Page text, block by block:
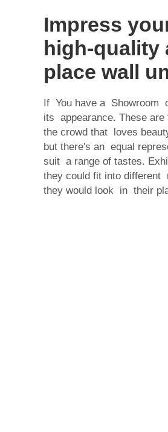
Impress
high-quality
place wall
If You have a Showroom
its appearance. These
the crowd that loves
but there's an equal
suit a range of tastes.
they could fit into different
they would look in their